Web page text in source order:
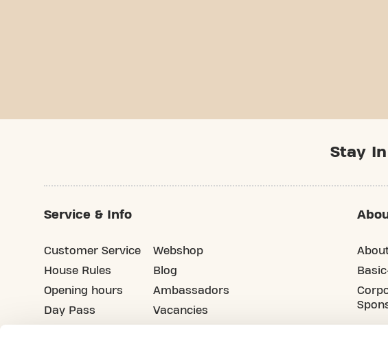
Stay
Service & Info
Customer Service
House Rules
Opening hours
Day Pass
Webshop
Blog
Ambassadors
Vacancies